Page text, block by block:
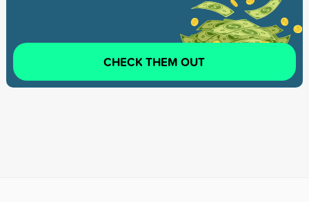
CHECK THEM OUT